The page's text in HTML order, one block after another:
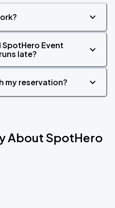
Event
late?
my reservation?
About SpotHero